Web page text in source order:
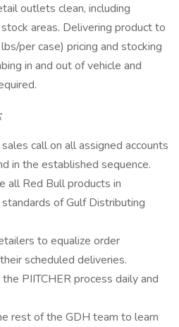
outlets clean, including
areas. Delivering product to
per case) pricing and stocking
in and out of vehicle and
call on all assigned accounts
in the established sequence.
all Red Bull products in
of Gulf Distributing
to equalize order
scheduled deliveries.
PIITCHER process daily and
rest of the GDH team to learn